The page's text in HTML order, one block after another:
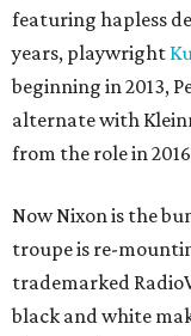
featuring hapless
years, playwright
beginning in 2013,
alternate with
from the role in
Now Nixon is the
troupe is re-
trademarked
black and white